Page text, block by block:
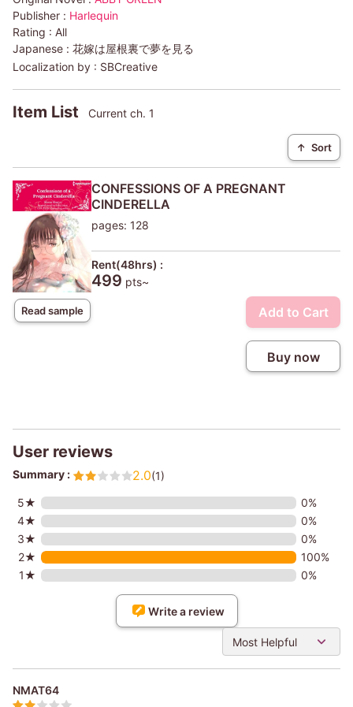
Publisher : Harlequin
Rating : All
Japanese : 花嫁は屋根裏で夢を見る
Localization by : SBCreative
Item List Current ch. 1
↑ Sort
Read sample
CONFESSIONS OF A PREGNANT
CINDERELLA
pages: 128
Rent(48hrs) :
499 pts~
Add to Cart
Buy now
User reviews
Summary : 2.0(1)
5★
0%
4★
0%
3★
0%
2★
100%
1★
0%
Write a review
Most Helpful
NMAT64